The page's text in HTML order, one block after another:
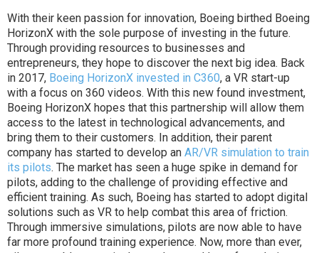
With their keen passion for innovation, Boeing birthed Boeing
HorizonX with the sole purpose of investing in the future.
Through providing resources to businesses and
entrepreneurs, they hope to discover the next big idea. Back
in 2017, Boeing HorizonX invested in C360, a VR start-up
with a focus on 360 videos. With this new found investment,
Boeing HorizonX hopes that this partnership will allow them
access to the latest in technological advancements, and
bring them to their customers. In addition, their parent
company has started to develop an AR/VR simulation to train
its pilots. The market has seen a huge spike in demand for
pilots, adding to the challenge of providing effective and
efficient training. As such, Boeing has started to adopt digital
solutions such as VR to help combat this area of friction.
Through immersive simulations, pilots are now able to have
far more profound training experience. Now, more than ever,